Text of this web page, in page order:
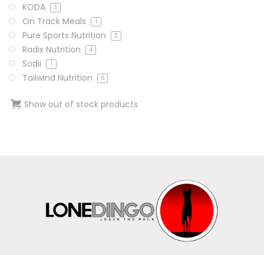
KODA 3
On Track Meals 1
Pure Sports Nutrition 3
Radix Nutrition 4
Sodii 1
Tailwind Nutrition 6
Show out of stock products